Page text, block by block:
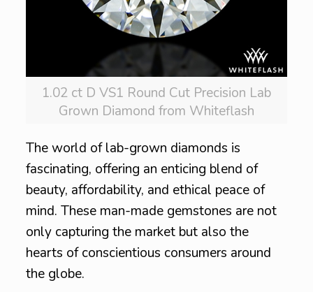
1.02 ct D VS1 Round Cut Precision Lab
Grown Diamond from Whiteflash
The world of lab-grown diamonds is
fascinating, offering an enticing blend of
beauty, affordability, and ethical peace of
mind. These man-made gemstones are not
only capturing the market but also the
hearts of conscientious consumers around
the globe.